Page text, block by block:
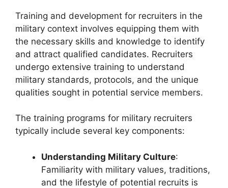
Training and development for recruiters in the
military context involves equipping them with
the necessary skills and knowledge to identify
and attract qualified candidates. Recruiters
undergo extensive training to understand
military standards, protocols, and the unique
qualities sought in potential service members.
The training programs for military recruiters
typically include several key components:
Understanding Military Culture:
Familiarity with military values, traditions,
and the lifestyle of potential recruits is